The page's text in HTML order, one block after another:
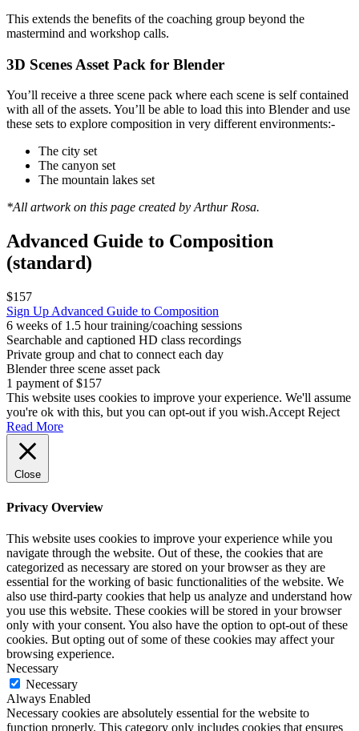
This extends the benefits of the coaching group beyond the
mastermind and workshop calls.
3D Scenes Asset Pack for Blender
You’ll receive a three scene pack where each scene is self contained
with all of the assets. You’ll be able to load this into Blender and use
these sets to explore composition in very different environments:-
The city set
The canyon set
The mountain lakes set
*All artwork on this page created by Arthur Rosa.
Advanced Guide to Composition
(standard)
$157
Sign Up Advanced Guide to Composition
6 weeks of 1.5 hour training/coaching sessions
Searchable and captioned HD class recordings
Private group and chat to connect each day
Blender three scene asset pack
1 payment of $157
This website uses cookies to improve your experience. We'll assume
you're ok with this, but you can opt-out if you wish.Accept Reject
Read More
Close
Privacy Overview
This website uses cookies to improve your experience while you
navigate through the website. Out of these, the cookies that are
categorized as necessary are stored on your browser as they are
essential for the working of basic functionalities of the website. We
also use third-party cookies that help us analyze and understand how
you use this website. These cookies will be stored in your browser
only with your consent. You also have the option to opt-out of these
cookies. But opting out of some of these cookies may affect your
browsing experience.
Necessary
Necessary
Always Enabled
Necessary cookies are absolutely essential for the website to
function properly. This category only includes cookies that ensures